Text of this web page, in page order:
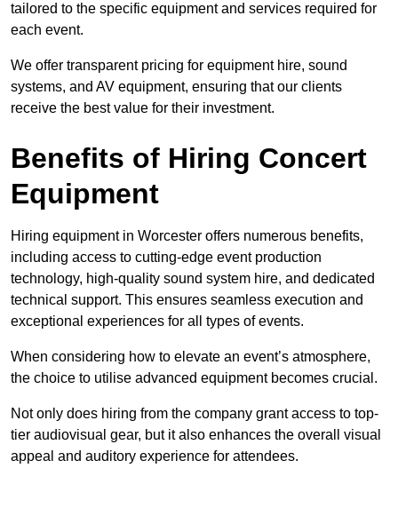
tailored to the specific equipment and services required for
each event.
We offer transparent pricing for equipment hire, sound
systems, and AV equipment, ensuring that our clients
receive the best value for their investment.
Benefits of Hiring Concert
Equipment
Hiring equipment in Worcester offers numerous benefits,
including access to cutting-edge event production
technology, high-quality sound system hire, and dedicated
technical support. This ensures seamless execution and
exceptional experiences for all types of events.
When considering how to elevate an event’s atmosphere,
the choice to utilise advanced equipment becomes crucial.
Not only does hiring from the company grant access to top-
tier audiovisual gear, but it also enhances the overall visual
appeal and auditory experience for attendees.